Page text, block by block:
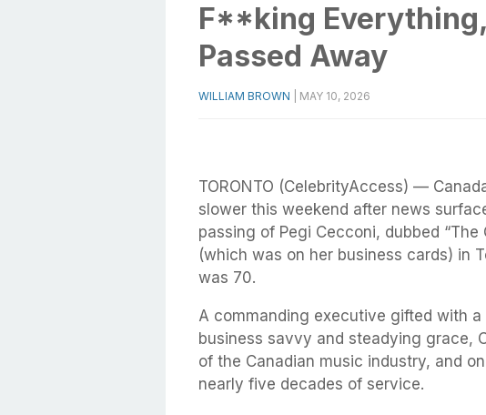
F**king
Passed Away
WILLIAM BROWN MAY 10, 2026
TORONTO (CelebrityAccess) —
slower this weekend after news
passing of Pegi Cecconi, dubbed
(which was on her business cards) in
was 70.
A commanding executive gifted with
business savvy and steadying grace,
of the Canadian music industry, and
nearly five decades of service.